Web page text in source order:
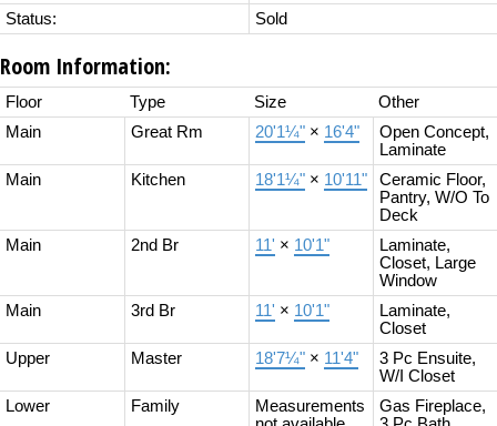
Status:
Sold
Room Information:
Floor Type Size
Other
Main
Great Rm 20'1¼" × 16'4"
Open Concept,
Laminate
Main
Kitchen 18'1¼" × 10'11"
Ceramic Floor,
Pantry, W/O To
Deck
Main
2nd Br 11' × 10'1"
Laminate,
Closet, Large
Window
Main
3rd Br 11' × 10'1"
Laminate,
Closet
Upper
Master 18'7¼" × 11'4"
3 Pc Ensuite,
W/I Closet
Lower
Family
Measurements
Gas Fireplace,